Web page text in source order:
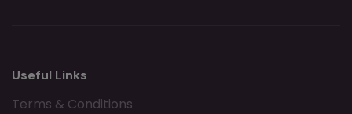
Useful Links
Terms & Conditions